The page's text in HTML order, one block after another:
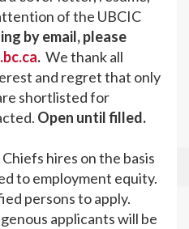
of the UBCIC
by email, please
. We thank all
and regret that only
shortlisted for
Open until filled.
hires on the basis
to employment equity.
persons to apply.
applicants will be